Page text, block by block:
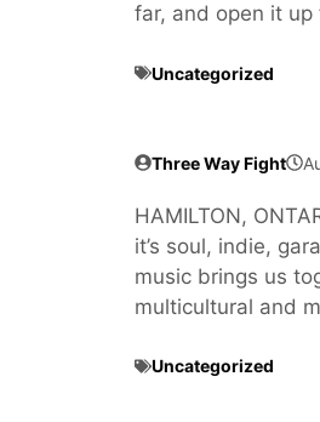
far, and open it
Uncategorized
Three Way Fight
HAMILTON,
it’s soul, indie,
music brings us
multicultural and
Uncategorized